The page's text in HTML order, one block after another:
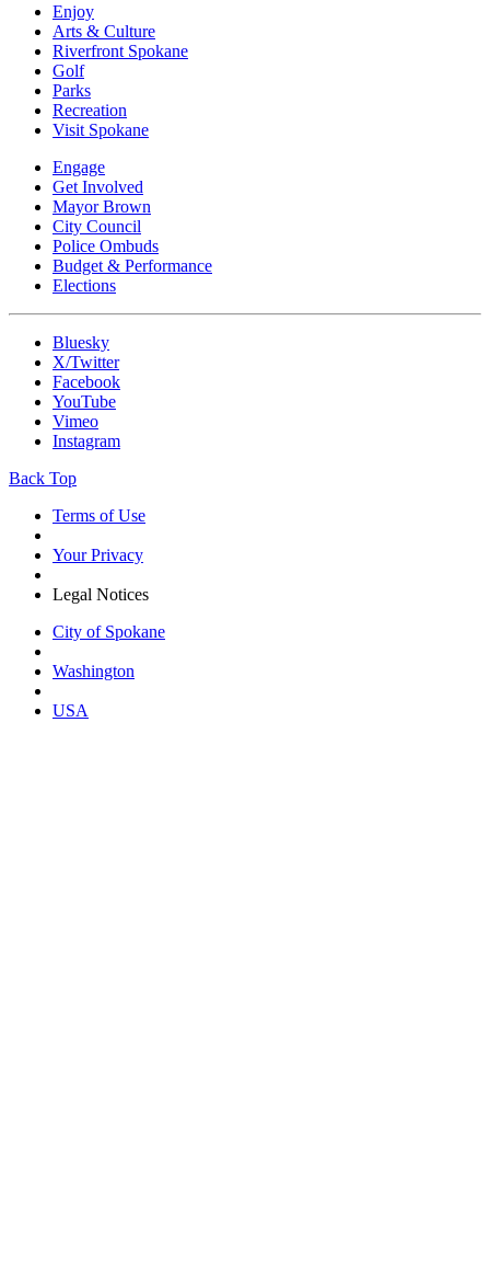
Enjoy
Arts & Culture
Riverfront Spokane
Golf
Parks
Recreation
Visit Spokane
Engage
Get Involved
Mayor Brown
City Council
Police Ombuds
Budget & Performance
Elections
Bluesky
X/Twitter
Facebook
YouTube
Vimeo
Instagram
Back Top
Terms of Use
Your Privacy
Legal Notices
City of Spokane
Washington
USA